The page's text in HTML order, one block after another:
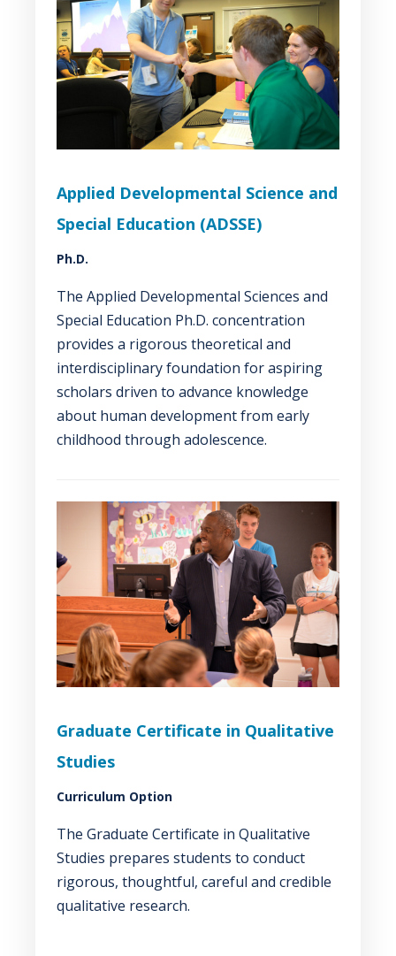
Applied Developmental Science and
Special Education (ADSSE)
Ph.D.
The Applied Developmental Sciences and
Special Education Ph.D. concentration
provides a rigorous theoretical and
interdisciplinary foundation for aspiring
scholars driven to advance knowledge
about human development from early
childhood through adolescence.
Graduate Certificate in Qualitative
Studies
Curriculum Option
The Graduate Certificate in Qualitative
Studies prepares students to conduct
rigorous, thoughtful, careful and credible
qualitative research.